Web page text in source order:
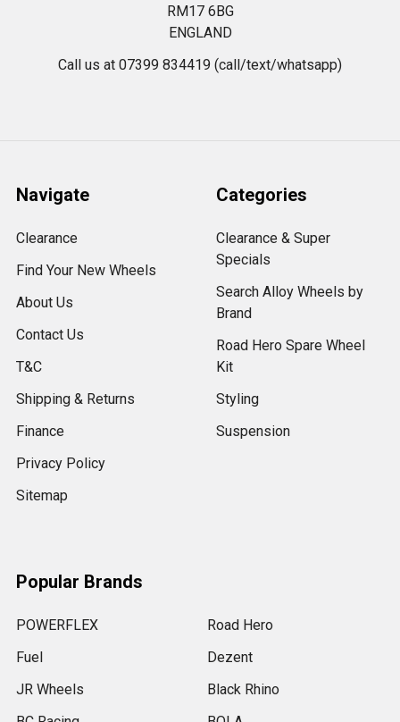
RM17 6BG
ENGLAND
Call us at 07399 834419 (call/text/whatsapp)
Navigate
Clearance
Find Your New Wheels
About Us
Contact Us
T&C
Shipping & Returns
Finance
Privacy Policy
Sitemap
Categories
Clearance & Super
Specials
Search Alloy Wheels by
Brand
Road Hero Spare Wheel
Kit
Styling
Suspension
Popular Brands
POWERFLEX
Fuel
JR Wheels
Road Hero
Dezent
Black Rhino